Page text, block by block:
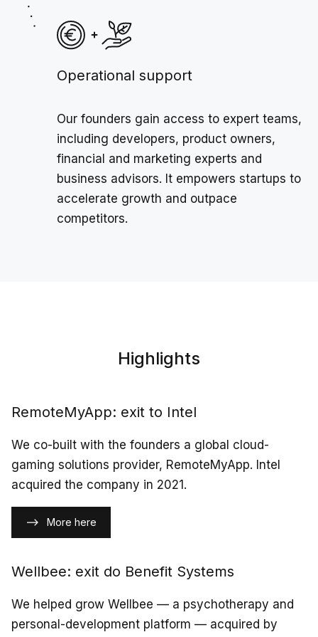
Operational support
Our founders gain access to expert teams,
including developers, product owners,
financial and marketing experts and
business advisors. It empowers startups to
accelerate growth and outpace
competitors.
Highlights
RemoteMyApp: exit to Intel
We co-built with the founders a global cloud-
gaming solutions provider, RemoteMyApp. Intel
acquired the company in 2021.
More here
Wellbee: exit do Benefit Systems
We helped grow Wellbee — a psychotherapy and
personal-development platform — acquired by